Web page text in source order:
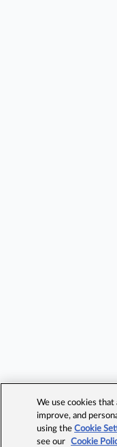
We use cookies that
improve, and
using theCookie
see our
Cookie